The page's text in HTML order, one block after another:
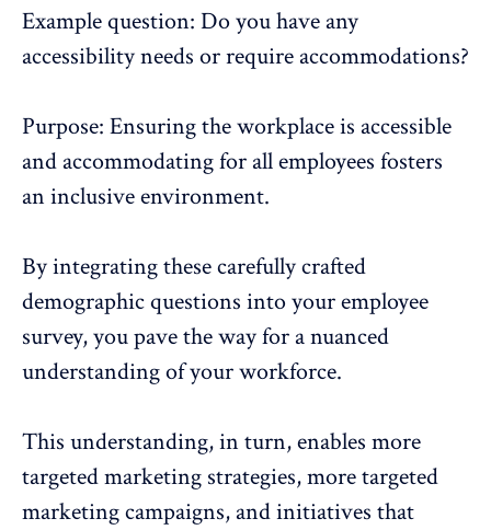
Example question: Do you have any
accessibility needs or require accommodations?
Purpose: Ensuring the workplace is accessible
and accommodating for all employees fosters
an inclusive environment.
By integrating these carefully crafted
demographic questions into your employee
survey, you pave the way for a nuanced
understanding of your workforce.
This understanding, in turn, enables more
targeted marketing strategies, more targeted
marketing campaigns, and initiatives that